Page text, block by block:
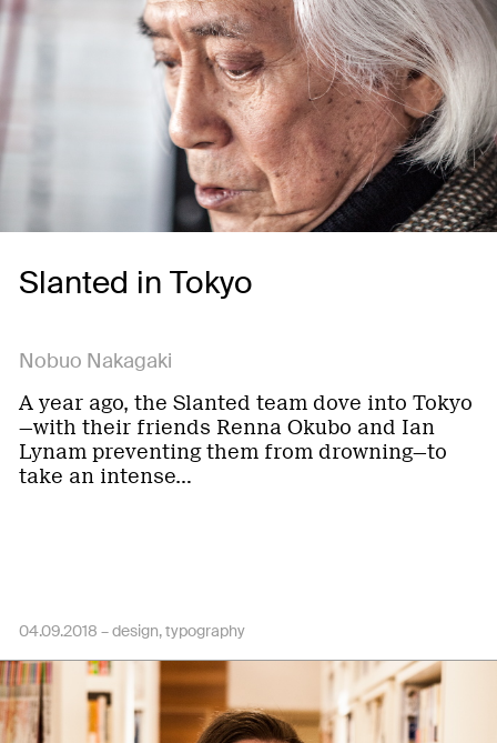
Slanted in Tokyo
Nobuo Nakagaki
A year ago, the Slanted team dove into Tokyo
—with their friends Renna Okubo and Ian
Lynam preventing them from drowning—to
take an intense…
04.09.2018 –design typography